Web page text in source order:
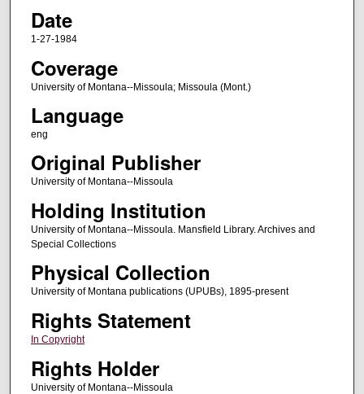
Date
1-27-1984
Coverage
University of Montana--Missoula; Missoula (Mont.)
Language
eng
Original Publisher
University of Montana--Missoula
Holding Institution
University of Montana--Missoula. Mansfield Library. Archives and
Special Collections
Physical Collection
University of Montana publications (UPUBs), 1895-present
Rights Statement
In Copyright
Rights Holder
University of Montana--Missoula